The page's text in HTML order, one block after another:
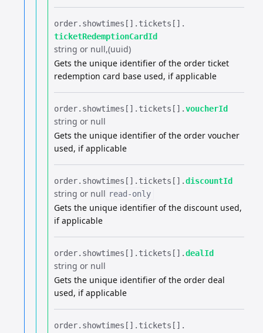
order.​ showtimes[].​ tickets[].​
ticketRedemptionCardId
string or null (uuid)
Gets the unique identifier of the order ticket
redemption card base used, if applicable
order.​ showtimes[].​ tickets[].​voucherId
string or null
Gets the unique identifier of the order voucher
used, if applicable
order.​ showtimes[].​ tickets[].​discountId
string or null read-only
Gets the unique identifier of the discount used,
if applicable
order.​ showtimes[].​ tickets[].​dealId
string or null
Gets the unique identifier of the order deal
used, if applicable
order.​ showtimes[].​ tickets[].​